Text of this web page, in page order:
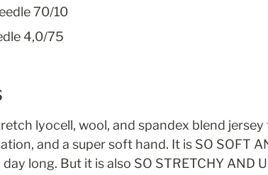
70/10
4,0/75
lyocell, wool, and spandex blend
and a super soft hand. It is SO SOFT
long. But it is also SO STRETCHY AND